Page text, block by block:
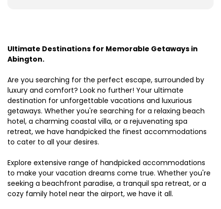
Ultimate Destinations for Memorable Getaways in
Abington.
Are you searching for the perfect escape, surrounded by
luxury and comfort? Look no further! Your ultimate
destination for unforgettable vacations and luxurious
getaways. Whether you're searching for a relaxing beach
hotel, a charming coastal villa, or a rejuvenating spa
retreat, we have handpicked the finest accommodations
to cater to all your desires.
Explore extensive range of handpicked accommodations
to make your vacation dreams come true. Whether you're
seeking a beachfront paradise, a tranquil spa retreat, or a
cozy family hotel near the airport, we have it all.